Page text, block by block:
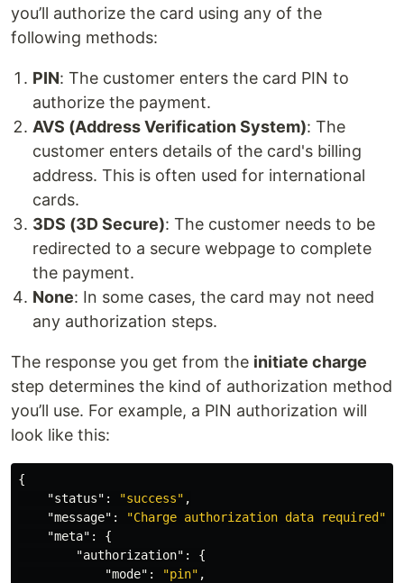
you’ll authorize the card using any of the
following methods:
PIN: The customer enters the card PIN to
authorize the payment.
AVS (Address Verification System): The
customer enters details of the card's billing
address. This is often used for international
cards.
3DS (3D Secure): The customer needs to be
redirected to a secure webpage to complete
the payment.
None: In some cases, the card may not need
any authorization steps.
The response you get from the initiate charge
step determines the kind of authorization method
you’ll use. For example, a PIN authorization will
look like this:
{
"status" : "success" ,
"message" : "Charge authorization data required"
"meta" :
{
"authorization" :
{
"mode" : "pin" ,